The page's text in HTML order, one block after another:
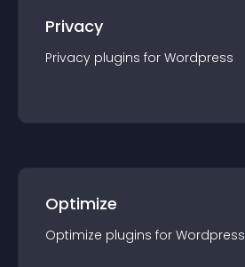
Privacy
Privacy plugins for Wordpress
Optimize
Optimize plugins for Wordpress